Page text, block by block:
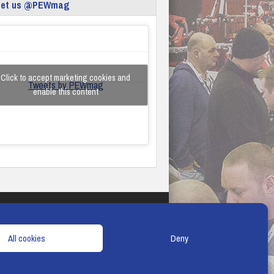
All cookies Deny
us @PEWmag
Tweets by PEWmag
Click to accept marketing cookies and
enable this content
& CONDITIONS COOKIE POLICY